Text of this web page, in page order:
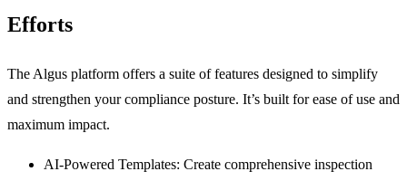
Efforts
The Algus platform offers a suite of features designed to simplify
and strengthen your compliance posture. It’s built for ease of use and
maximum impact.
AI-Powered Templates: Create comprehensive inspection